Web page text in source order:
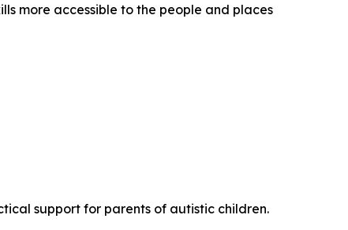
more accessible to the people and places
support for parents of autistic children.